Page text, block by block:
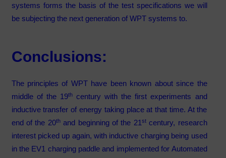
systems forms the basis of the test specifications we will
be subjecting the next generation of WPT systems to.
Conclusions:
The principles of WPT have been known about since the
middle of the 19thcentury with the first experiments and
inductive transfer of energy taking place at that time. At the
end of the 20thand beginning of the 21 stcentury, research
interest picked up again, with inductive charging being used
in the EV1 charging paddle and implemented for Automated